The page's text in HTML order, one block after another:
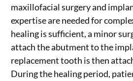
maxillofacial surgery and
expertise are needed for
healing is sufficient, a minor
attach the abutment to the
replacement tooth is then
During the healing period,